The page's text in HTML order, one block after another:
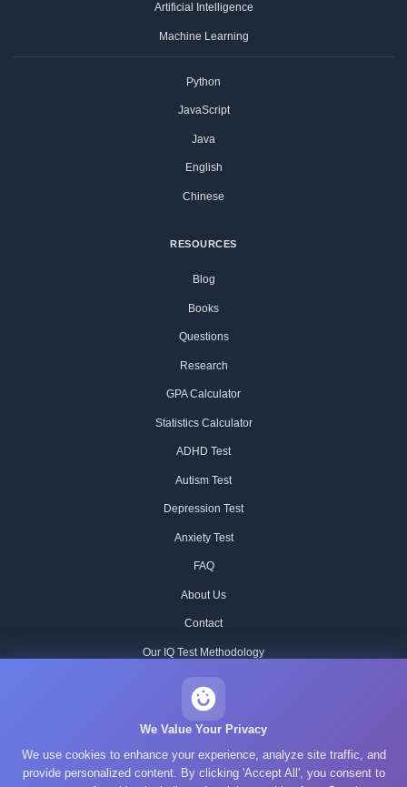
Artificial Intelligence
Machine Learning
Python
JavaScript
Java
English
Chinese
RESOURCES
Blog
Books
Questions
Research
GPA Calculator
Statistics Calculator
ADHD Test
Autism Test
Depression Test
Anxiety Test
FAQ
About Us
Contact
Our IQ Test Methodology
Historical IQ Tests
Privacy Policy
Terms of Service
We Value Your Privacy
We use cookies to enhance your experience, analyze site traffic, and
provide personalized content. By clicking 'Accept All', you consent to